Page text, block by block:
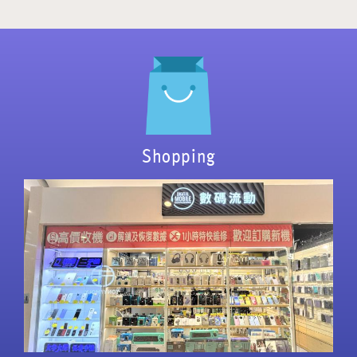
Shopping